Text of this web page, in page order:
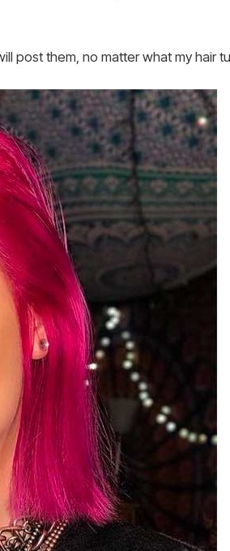
them, no matter what my hair